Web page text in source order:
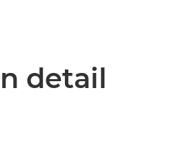
detail